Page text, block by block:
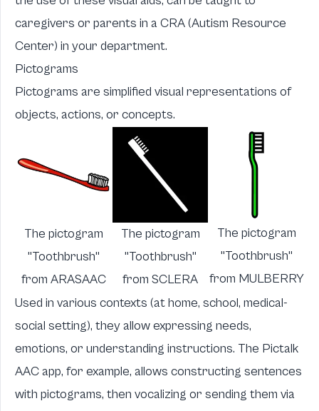
caregivers or parents in aCRA(Autism Resource
Center) in your department.
Pictograms
Pictograms are simplified visual representations of
objects, actions, or concepts.
The pictogram
"Toothbrush"
from ARASAAC
The pictogram
"Toothbrush"
from SCLERA
The pictogram
"Toothbrush"
from MULBERRY
Used in various contexts (at home, school, medical-
social setting), they allow expressing needs,
emotions, or understanding instructions. The Pictalk
AACapp, for example, allows constructing sentences
with pictograms, then vocalizing or sending them via